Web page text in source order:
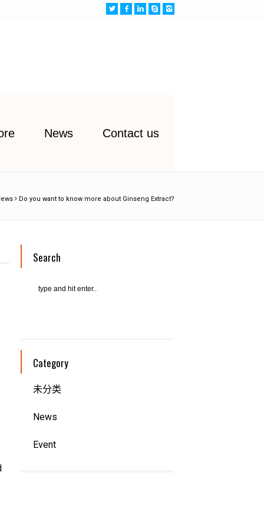
News Contact us
Do you want to know more about Ginseng Extract?
Search
Category
未分类
News
Event